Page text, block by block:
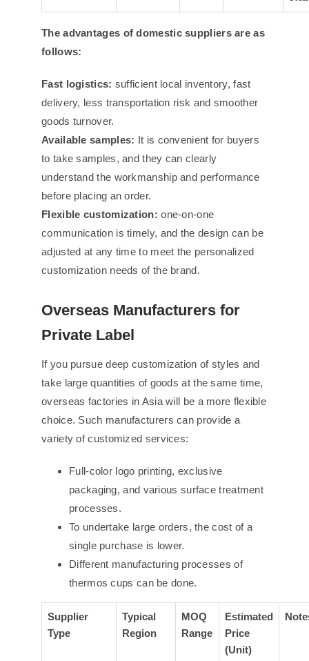
The advantages of domestic suppliers are as
follows:
Fast logistics: sufficient local inventory, fast
delivery, less transportation risk and smoother
goods turnover.
Available samples: It is convenient for buyers
to take samples, and they can clearly
understand the workmanship and performance
before placing an order.
Flexible customization: one-on-one
communication is timely, and the design can be
adjusted at any time to meet the personalized
customization needs of the brand.
Overseas Manufacturers for
Private Label
If you pursue deep customization of styles and
take large quantities of goods at the same time,
overseas factories in Asia will be a more flexible
choice. Such manufacturers can provide a
variety of customized services:
Full-color logo printing, exclusive
packaging, and various surface treatment
processes.
To undertake large orders, the cost of a
single purchase is lower.
Different manufacturing processes of
thermos cups can be done.
Supplier
Type
Typical
Region
MOQ
Range
Estimated
Price
(Unit)